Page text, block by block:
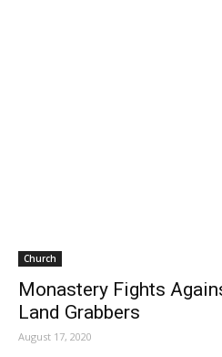
Church
Monastery Fights
Land Grabbers
August 17, 2020